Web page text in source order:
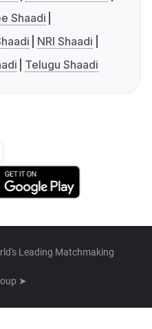
Shaadi
NRI Shaadi
Telugu Shaadi
Leading Matchmaking
➤